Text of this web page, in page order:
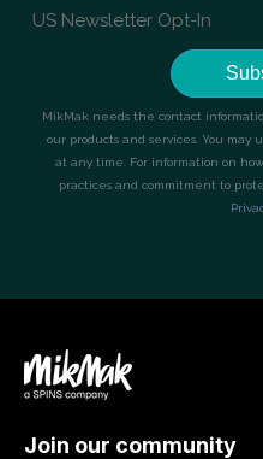
Join our community